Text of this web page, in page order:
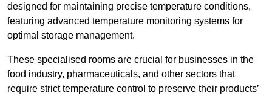
designed for maintaining precise temperature conditions,
featuring advanced temperature monitoring systems for
optimal storage management.
These specialised rooms are crucial for businesses in the
food industry, pharmaceuticals, and other sectors that
require strict temperature control to preserve their products’